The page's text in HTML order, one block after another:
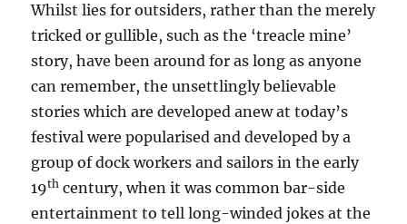
Whilst lies for outsiders, rather than the merely
tricked or gullible, such as the ‘treacle mine’
story, have been around for as long as anyone
can remember, the unsettlingly believable
stories which are developed anew at today’s
festival werepopularised and developed by a
group ofdock workers and sailors inthe early
19th century, when it was common bar-side
entertainment to tell long-winded jokes at the